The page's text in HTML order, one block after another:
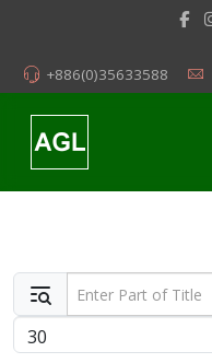
+886(0)35633588
Enter Part of Title
Display #